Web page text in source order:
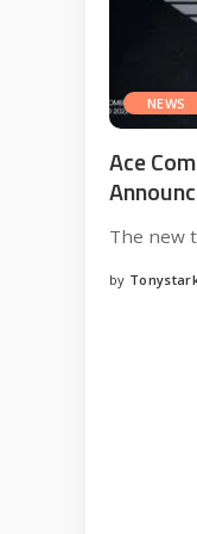
NEWS
Ace
The new
Posted
by